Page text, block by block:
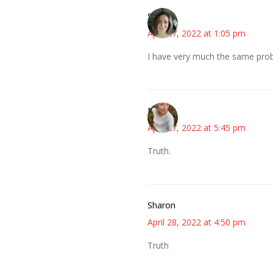
Sarah
April 27, 2022 at 1:05 pm
I have very much the same
Mary
April 27, 2022 at 5:45 pm
Truth.
Sharon
April 28, 2022 at 4:50 pm
Truth